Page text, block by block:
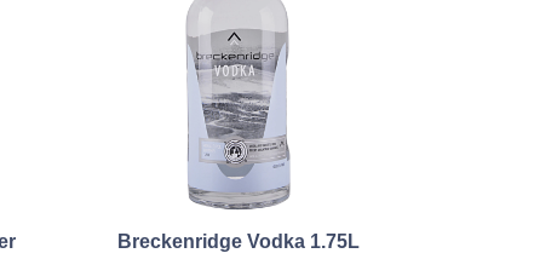
Breckenridge Vodka 1.75L